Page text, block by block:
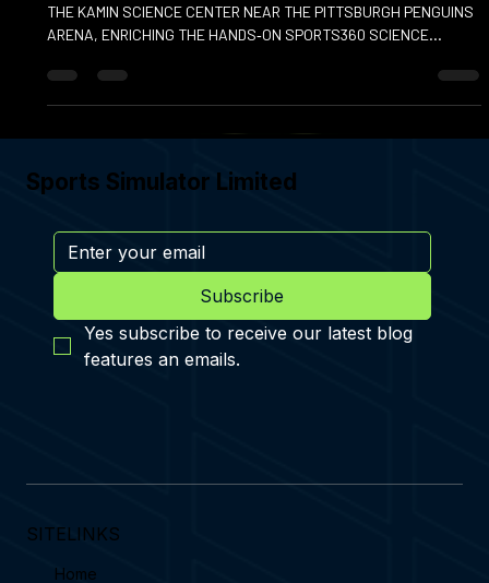
SPORTS SIMULATOR INSTALLS A PRO SPORTS SIMULATOR AT
THE KAMIN SCIENCE CENTER NEAR THE PITTSBURGH PENGUINS
ARENA, ENRICHING THE HANDS‑ON SPORTS360 SCIENCE
Subscribe
Yes subscribe to receive our latest blog
SITELINKS